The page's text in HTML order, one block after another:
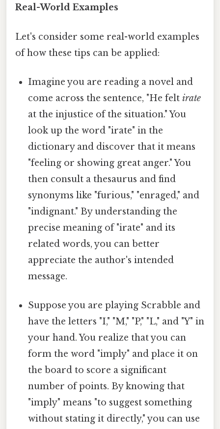
Real-World Examples
Let's consider some real-world examples
of how these tips can be applied:
Imagine you are reading a novel and
come across the sentence, "He feltirate
at the injustice of the situation." You
look up the word "irate" in the
dictionary and discover that it means
"feeling or showing great anger." You
then consult a thesaurus and find
synonyms like "furious," "enraged," and
"indignant." By understanding the
precise meaning of "irate" and its
related words, you can better
appreciate the author's intended
message.
Suppose you are playing Scrabble and
have the letters "I," "M," "P," "L," and "Y" in
your hand. You realize that you can
form the word "imply" and place it on
the board to score a significant
number of points. By knowing that
"imply" means "to suggest something
without stating it directly," you can use